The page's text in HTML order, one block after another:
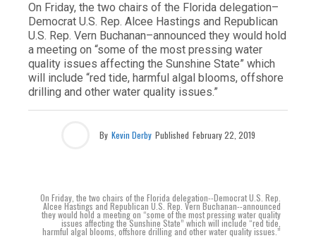
On Friday, the two chairs of the Florida delegation–
Democrat U.S. Rep. Alcee Hastings and Republican
U.S. Rep. Vern Buchanan–announced they would hold
a meeting on “some of the most pressing water
quality issues affecting the Sunshine State” which
will include “red tide, harmful algal blooms, offshore
drilling and other water quality issues.”
By Kevin Derby Published February 22, 2019
On Friday, the two chairs of the Florida delegation--Democrat U.S. Rep.
Alcee Hastings and Republican U.S. Rep. Vern Buchanan--announced
they would hold a meeting on “some of the most pressing water quality
issues affecting the Sunshine State” which will include “red tide,
harmful algal blooms, offshore drilling and other water quality issues.”